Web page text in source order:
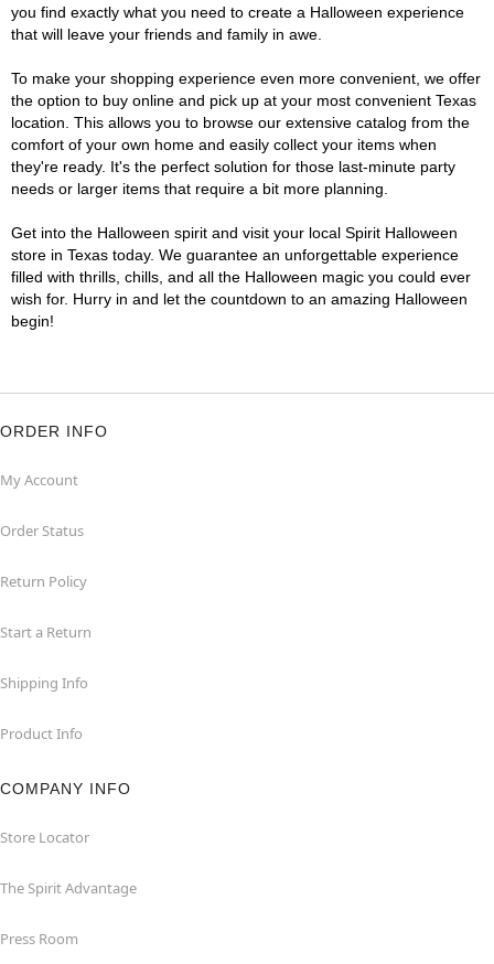
you find exactly what you need to create a Halloween experience
that will leave your friends and family in awe.
To make your shopping experience even more convenient, we offer
the option to buy online and pick up at your most convenient Texas
location. This allows you to browse our extensive catalog from the
comfort of your own home and easily collect your items when
they're ready. It's the perfect solution for those last-minute party
needs or larger items that require a bit more planning.
Get into the Halloween spirit and visit your local Spirit Halloween
store in Texas today. We guarantee an unforgettable experience
filled with thrills, chills, and all the Halloween magic you could ever
wish for. Hurry in and let the countdown to an amazing Halloween
begin!
ORDER INFO
My Account
Order Status
Return Policy
Start a Return
Shipping Info
Product Info
COMPANY INFO
Store Locator
The Spirit Advantage
Press Room